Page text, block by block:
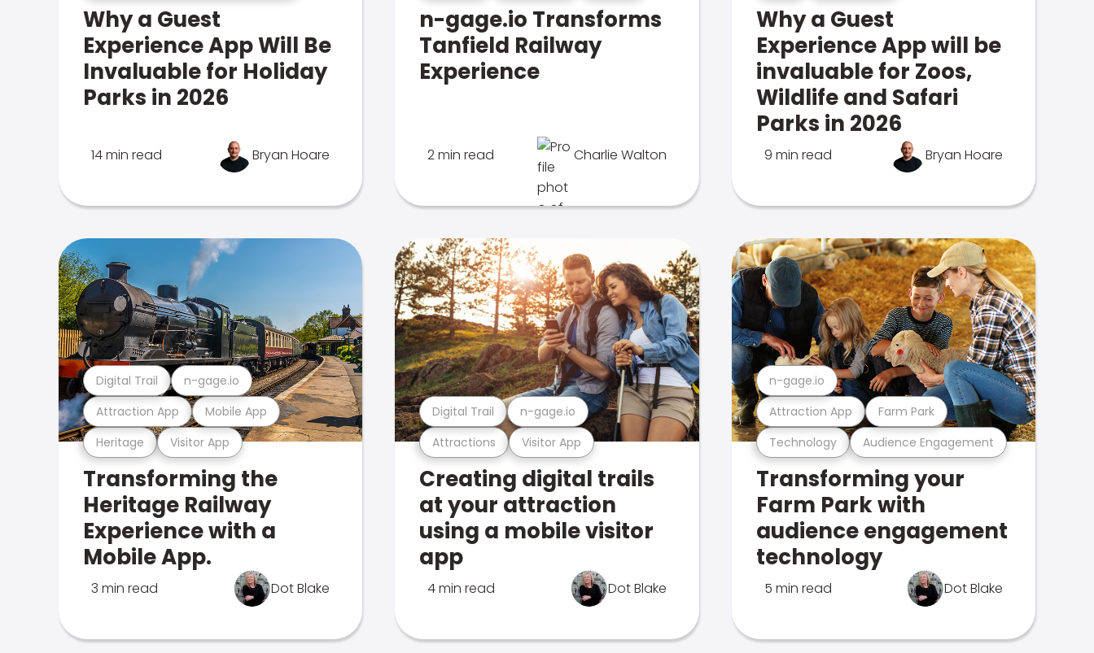
Why a Guest
Experience App Will Be
Invaluable for Holiday
Parks in 2026
14 min read Bryan Hoare
n-gage.io Transforms
Tanfield Railway
Experience
2 min read Charlie Walton
Why a Guest
Experience App will be
invaluable for Zoos,
Wildlife and Safari
Parks in 2026
9 min read Bryan Hoare
Heritage Visitor App
Attraction App Mobile App
Digital Trail n-gage.io
Transforming the
Heritage Railway
Experience with a
Mobile App.
3 min read Dot Blake
Attractions Visitor App
Digital Trail n-gage.io
Creating digital trails
at your attraction
using a mobile visitor
app
4 min read Dot Blake
Technology Audience Engagement
Attraction App Farm Park
n-gage.io
Transforming your
Farm Park with
audience engagement
technology
5 min read Dot Blake